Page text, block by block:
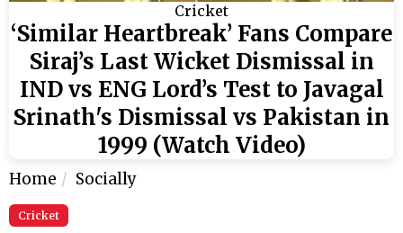
Cricket
‘Similar Heartbreak’ Fans Compare
Siraj’s Last Wicket Dismissal in
IND vs ENG Lord’s Test to Javagal
Srinath's Dismissal vs Pakistan in
1999 (Watch Video)
Home Socially
Cricket